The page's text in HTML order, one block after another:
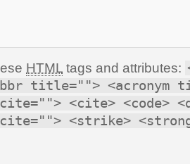
HTML tags and attributes:
title=""> <acronym
<cite> <code>
cite=""> <strike>